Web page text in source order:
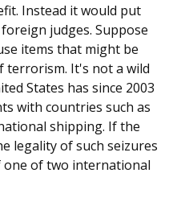
Instead it would put
judges. Suppose
items that might be
terrorism. It's not a wild
States has since 2003
with countries such as
shipping. If the
legality of such seizures
one of two international